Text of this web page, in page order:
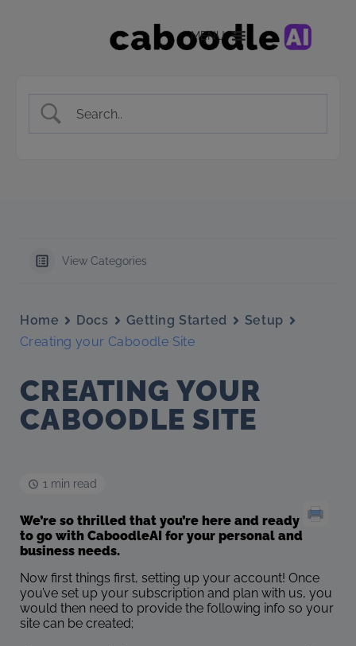
MENU
View Categories
Home Docs Getting Started
Setup
Creating your Caboodle Site
CREATING YOUR
CABOODLE SITE
1 min read
We’re so thrilled that you’re here and ready
to go with CaboodleAI for your personal and
business needs.
Now first things first, setting up your account! Once
you’ve set up your subscription and plan with us, you
would then need to provide the following info so your
site can be created;